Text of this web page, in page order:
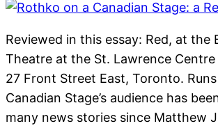
Reviewed in this essay: Red, at the
Theatre at the St. Lawrence
27 Front Street East, Toronto. Runs
Canadian Stage’s audience has
many news stories since Matthew